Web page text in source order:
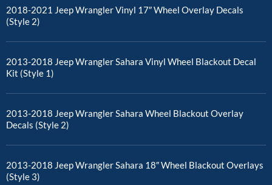
2018-2021 Jeep Wrangler Vinyl 17″ Wheel Overlay Decals
(Style 2)
2013-2018 Jeep Wrangler Sahara Vinyl Wheel Blackout Decal
Kit (Style 1)
2013-2018 Jeep Wrangler Sahara Wheel Blackout Overlay
Decals (Style 2)
2013-2018 Jeep Wrangler Sahara 18″ Wheel Blackout Overlays
(Style 3)